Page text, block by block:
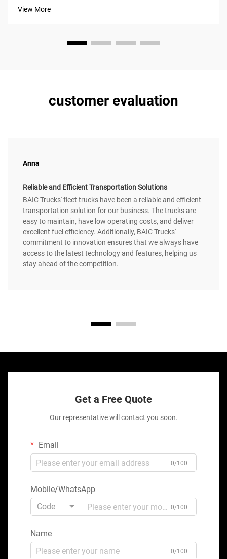
View More
customer evaluation
Anna
Reliable and Efficient Transportation Solutions
BAIC Trucks' fleet trucks have been a reliable and efficient
transportation solution for our business. The trucks are
easy to maintain, have low operating costs, and deliver
excellent fuel efficiency. Additionally, BAIC Trucks'
commitment to innovation ensures that we always have
access to the latest technology and features, helping us
stay ahead of the competition.
Get a Free Quote
Our representative will contact you soon.
Email
0/100
Mobile/WhatsApp
Code
0/100
Name
0/100